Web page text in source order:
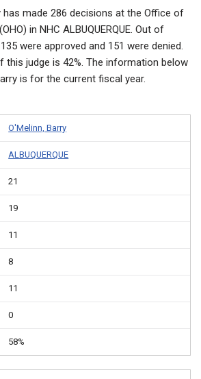
has made 286 decisions at the Office of
in NHC ALBUQUERQUE. Out of
were approved and 151 were denied.
this judge is 42%. The information below
is for the current fiscal year.
O'Melinn, Barry
ALBUQUERQUE
21
19
11
8
11
0
58%